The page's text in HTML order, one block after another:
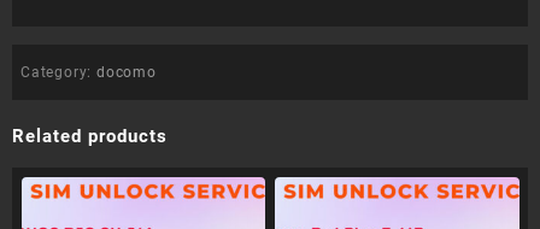
Category: docomo
Related products